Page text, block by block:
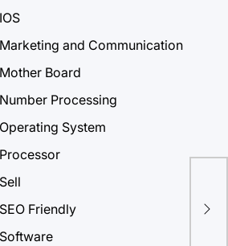
IOS
Marketing and Communication
Mother Board
Number Processing
Operating System
Processor
Sell
SEO Friendly
Software